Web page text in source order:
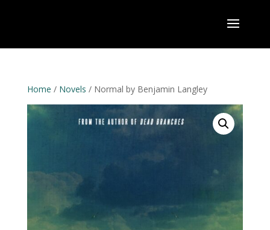
Home / Novels / Normal by Benjamin Langley